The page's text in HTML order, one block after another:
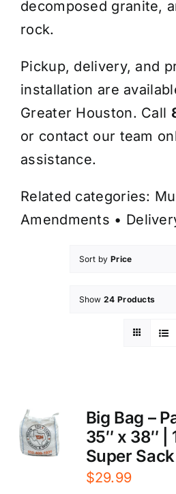
decomposed granite,
rock.
Pickup, delivery, and
installation are
Greater Houston. Call
or contact our team
assistance.
Related categories:
Amendments •
Sort by Price
Show 24 Products
Big Bag –
35″ x 38″ |
Super Sack
$29.99